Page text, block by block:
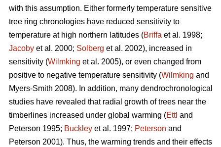
with this assumption. Either formerly temperature sensitive
tree ring chronologies have reduced sensitivity to
temperature at high northern latitudes (Briffa et al. 1998;
Jacoby et al. 2000; Solberg et al. 2002), increased in
sensitivity (Wilmking et al. 2005), or even changed from
positive to negative temperature sensitivity (Wilmking and
Myers-Smith 2008). In addition, many dendrochronological
studies have revealed that radial growth of trees near the
timberlines increased under global warming (Ettl and
Peterson 1995; Buckley et al. 1997; Peterson and
Peterson 2001). Thus, the warming trends and their effects